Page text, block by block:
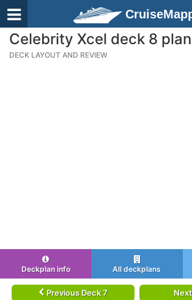
Celebrity Xcel deck 8
DECK LAYOUT AND REVIEW
Deckplan info All deckplans
Previous Deck 7